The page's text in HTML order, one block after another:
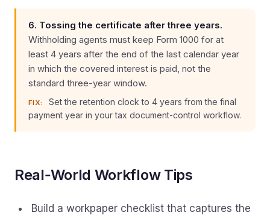
6. Tossing the certificate after three years.
Withholding agents must keep Form 1000 for at
least 4 years after the end of the last calendar year
in which the covered interest is paid, not the
standard three-year window.
FIX:
Set the retention clock to 4 years from the final
payment year in your tax document-control workflow.
Real‑World Workflow Tips
Build a workpaper checklist that captures the